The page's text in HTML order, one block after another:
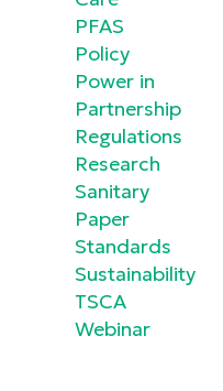
PFAS
Policy
Power in
Partnership
Regulations
Research
Sanitary
Paper
Standards
Sustainability
TSCA
Webinar